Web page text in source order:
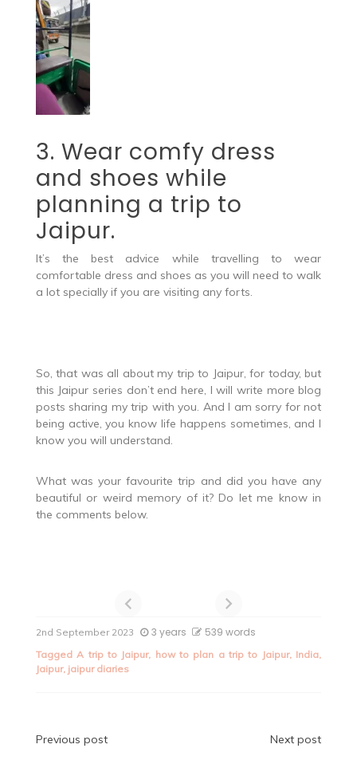
3. Wear comfy dress
and shoes while
planning a trip to
Jaipur.
It’s the best advice while travelling to wear
comfortable dress and shoes as you will need to walk
a lot specially if you are visiting any forts.
So, that was all about my trip to Jaipur, for today, but
this Jaipur series don’t end here, I will write more blog
posts sharing my trip with you. And I am sorry for not
being active, you know life happens sometimes, and I
know you will understand.
What was your favourite trip and did you have any
beautiful or weird memory of it? Do let me know in
the comments below.
2nd September 2023 3 years 539 words
Tagged A trip to Jaipur, how to plan a trip to Jaipur, India,
Jaipur, jaipur diaries
Post
Previous post Next post